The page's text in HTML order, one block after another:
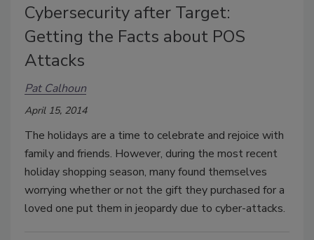
Cybersecurity after Target:
Getting the Facts about POS
Attacks
Pat Calhoun
April 15, 2014
The holidays are a time to celebrate and rejoice with
family and friends. However, during the most recent
holiday shopping season, many found themselves
worrying whether or not the gift they purchased for a
loved one put them in jeopardy due to cyber-attacks.